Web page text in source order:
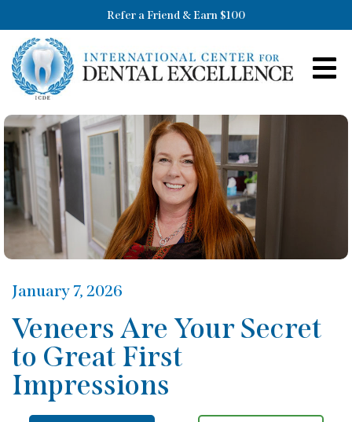
Refer a Friend & Earn $100
January 7, 2026
Veneers Are Your Secret
to Great First
Impressions